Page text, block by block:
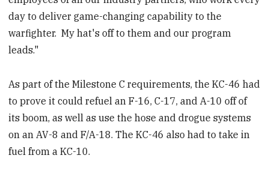
day to deliver game-changing capability to the
warfighter. My hat's off to them and our program
leads."
As part of the Milestone C requirements, the KC-46 had
to prove it could refuel an F-16, C-17, and A-10 off of
its boom, as well as use the hose and drogue systems
on an AV-8 and F/A-18. The KC-46 also had to take in
fuel from a KC-10.